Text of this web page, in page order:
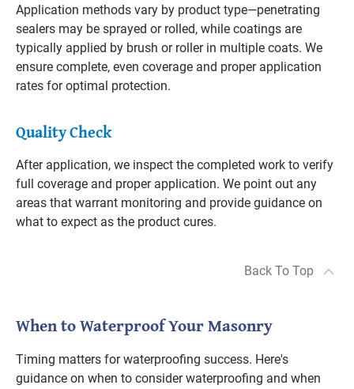
Application methods vary by product type—penetrating
sealers may be sprayed or rolled, while coatings are
typically applied by brush or roller in multiple coats. We
ensure complete, even coverage and proper application
rates for optimal protection.
Quality Check
After application, we inspect the completed work to verify
full coverage and proper application. We point out any
areas that warrant monitoring and provide guidance on
what to expect as the product cures.
Back To Top
When to Waterproof Your Masonry
Timing matters for waterproofing success. Here's
guidance on when to consider waterproofing and when